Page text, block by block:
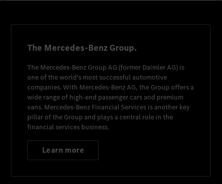
The Mercedes-Benz Group.
The Mercedes-Benz Group AG (former Daimler AG) is
one of the world's most successful automotive
companies. With Mercedes-Benz AG, the Group offers a
wide range of high-end passenger cars and premium
vans. Mercedes-Benz Financial Services is another key
pillar of the Group and plays a central role in the
financial services business.
Learn more